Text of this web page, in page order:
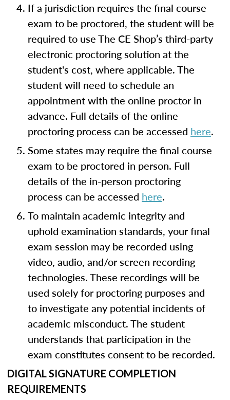
If a jurisdiction requires the final course
exam to be proctored, the student will be
required to use The CE Shop’s third-party
electronic proctoring solution at the
student's cost, where applicable. The
student will need to schedule an
appointment with the online proctor in
advance. Full details of the online
proctoring process can be accessed here.
Some states may require the final course
exam to be proctored in person. Full
details of the in-person proctoring
process can be accessed here.
To maintain academic integrity and
uphold examination standards, your final
exam session may be recorded using
video, audio, and/or screen recording
technologies. These recordings will be
used solely for proctoring purposes and
to investigate any potential incidents of
academic misconduct. The student
understands that participation in the
exam constitutes consent to be recorded.
DIGITAL SIGNATURE COMPLETION
REQUIREMENTS